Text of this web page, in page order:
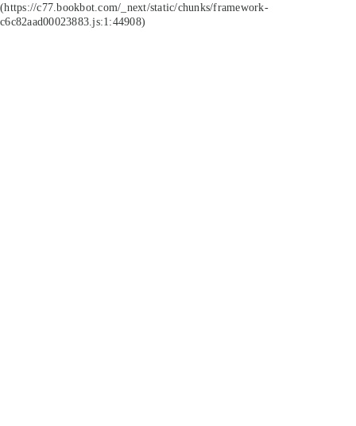
(https://c77.bookbot.com/_next/static/chunks/framework-
c6c82aad00023883.js:1:44908)